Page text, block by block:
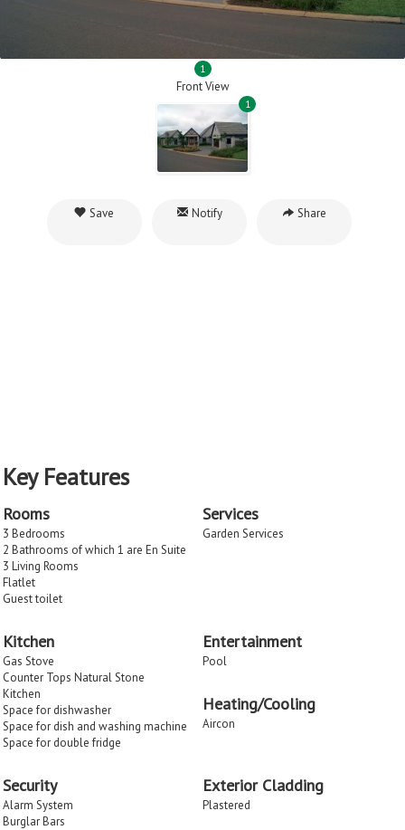
1
Front View
1
Save Notify Share
Key Features
Rooms
3 Bedrooms
2 Bathrooms of which 1 are En Suite
3 Living Rooms
Flatlet
Guest toilet
Services
Garden Services
Kitchen
Gas Stove
Counter Tops Natural Stone
Kitchen
Space for dishwasher
Space for dish and washing machine
Space for double fridge
Entertainment
Pool
Heating/Cooling
Aircon
Security
Alarm System
Burglar Bars
Exterior Cladding
Plastered